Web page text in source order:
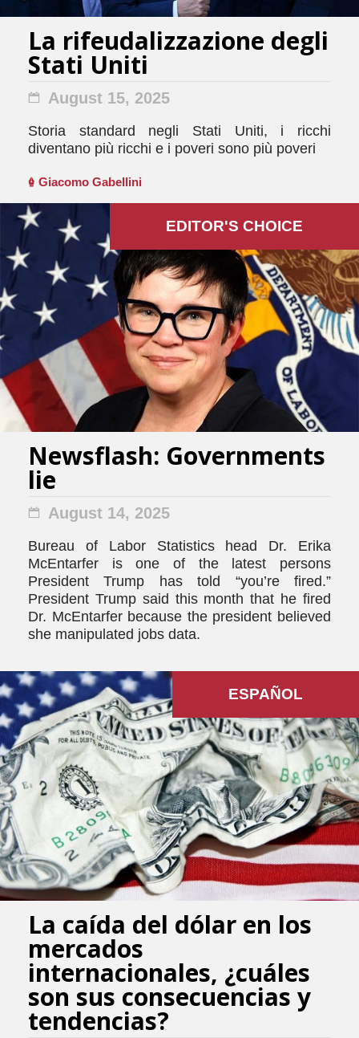
La rifeudalizzazione degli
Stati Uniti
August 15, 2025
Storia standard negli Stati Uniti, i ricchi
diventano più ricchi e i poveri sono più poveri
Giacomo Gabellini
EDITOR'S СHOICE
Newsflash: Governments
lie
August 14, 2025
Bureau of Labor Statistics head Dr. Erika
McEntarfer is one of the latest persons
President Trump has told “you’re fired.”
President Trump said this month that he fired
Dr. McEntarfer because the president believed
she manipulated jobs data.
La caída del dólar en los
mercados
internacionales, ¿cuáles
son sus consecuencias y
tendencias?
ESPAÑOL